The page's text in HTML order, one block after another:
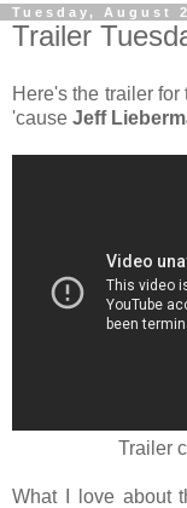
Tuesday, August
Trailer
Here's the trailer
'cause Jeff
Trailer
What I love about